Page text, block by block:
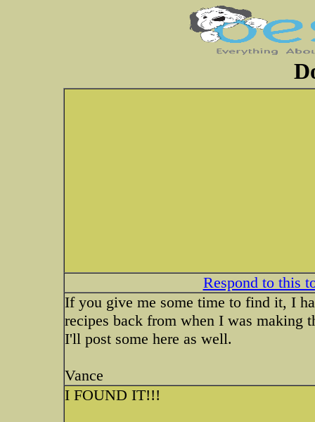
Respond to this
If you give me some time to find it, I
recipes back from when I was making
I'll post some here as well.
Vance
I FOUND IT!!!